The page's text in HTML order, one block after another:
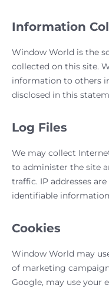
Information
Window World is the
collected on this site.
information to others
disclosed in this
Log Files
We may collect
to administer the site
traffic. IP addresses
identifiable
Cookies
Window World may
of marketing
Google, may use your